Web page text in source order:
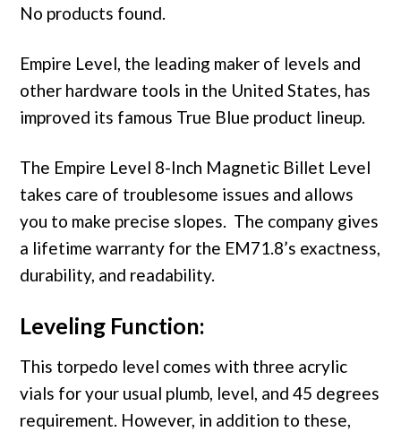
No products found.
Empire Level, the leading maker of levels and
other hardware tools in the United States, has
improved its famous True Blue product lineup.
The Empire Level 8-Inch Magnetic Billet Level
takes care of troublesome issues and allows
you to make precise slopes. The company gives
a lifetime warranty for the EM71.8’s exactness,
durability, and readability.
Leveling Function:
This torpedo level comes with three acrylic
vials for your usual plumb, level, and 45 degrees
requirement. However, in addition to these,